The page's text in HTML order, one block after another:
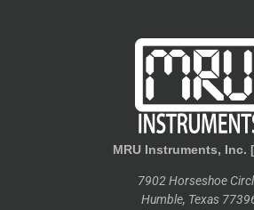
MRU Instruments, Inc.
7902 Horseshoe
Humble, Texas